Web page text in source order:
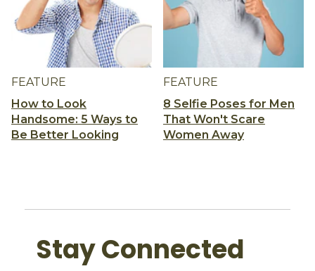
FEATURE
How to Look
Handsome: 5 Ways to
Be Better Looking
FEATURE
8 Selfie Poses for Men
That Won't Scare
Women Away
Stay Connected